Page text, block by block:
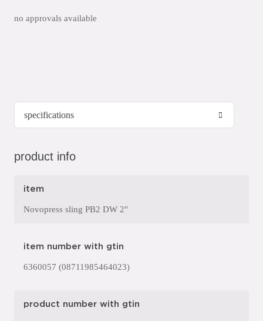
no approvals available
product info
item
Novopress sling PB2 DW 2"
item number with gtin
6360057 (08711985464023)
product number with gtin